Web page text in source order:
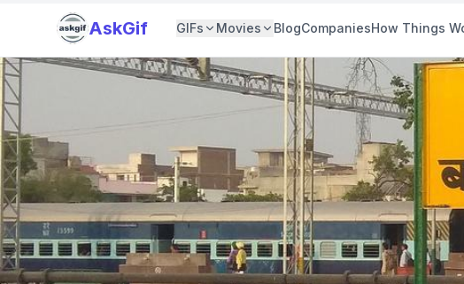
AskGif GIFs Movies BlogCompaniesHow Things